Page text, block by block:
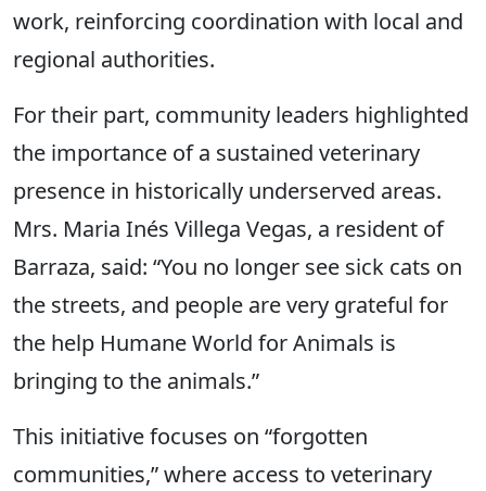
work, reinforcing coordination with local and
regional authorities.
For their part, community leaders highlighted
the importance of a sustained veterinary
presence in historically underserved areas.
Mrs. Maria Inés Villega Vegas, a resident of
Barraza, said: “You no longer see sick cats on
the streets, and people are very grateful for
the help Humane World for Animals is
bringing to the animals.”
This initiative focuses on “forgotten
communities,” where access to veterinary